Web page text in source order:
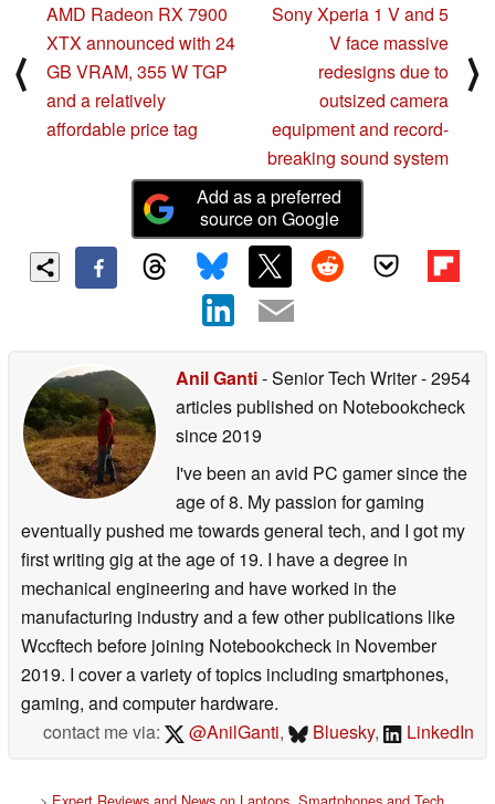
⟨
AMD Radeon RX 7900
XTX announced with 24
GB VRAM, 355 W TGP
and a relatively
affordable price tag
Sony Xperia 1 V and 5
V face massive
redesigns due to
outsized camera
equipment and record-
breaking sound system
⟩
Add as a preferred
source on Google
Anil Ganti- Senior Tech Writer- 2954
articles published on Notebookcheck
since 2019
I've been an avid PC gamer since the
age of 8. My passion for gaming
eventually pushed me towards general tech, and I got my
first writing gig at the age of 19. I have a degree in
mechanical engineering and have worked in the
manufacturing industry and a few other publications like
Wccftech before joining Notebookcheck in November
2019. I cover a variety of topics including smartphones,
gaming, and computer hardware.
contact me via:
@AnilGanti, Bluesky, LinkedIn